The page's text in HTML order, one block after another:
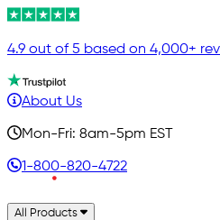
4.9 out of 5 based on 4,000+
About Us
Mon-Fri: 8am-5pm EST
1-800-820-4722
All Products